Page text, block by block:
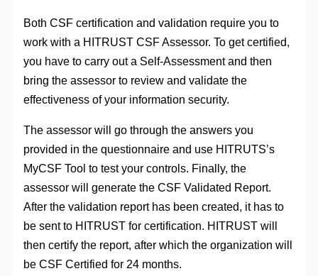
Both CSF certification and validation require you to
work with a HITRUST CSF Assessor. To get certified,
you have to carry out a Self-Assessment and then
bring the assessor to review and validate the
effectiveness of your information security.
The assessor will go through the answers you
provided in the questionnaire and use HITRUTS’s
MyCSF Tool to test your controls. Finally, the
assessor will generate the CSF Validated Report.
After the validation report has been created, it has to
be sent to HITRUST for certification. HITRUST will
then certify the report, after which the organization will
be CSF Certified for 24 months.